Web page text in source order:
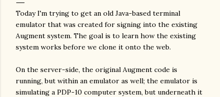
Today I'm trying to get an old Java-based terminal
emulator that was created for signing into the existing
Augment system. The goal is to learn how the existing
system works before we clone it onto the web.
On the server-side, the original Augment code is
running, but within an emulator as well; the emulator is
simulating a PDP-10 computer system, but underneath it